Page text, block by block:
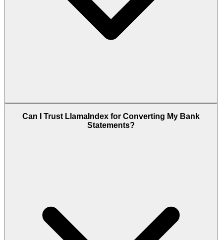
Can I Trust LlamaIndex for Converting My Bank
Statements?